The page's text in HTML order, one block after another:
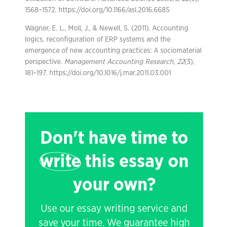
1568–1572. https://doi.org/10.1166/asl.2016.6685
Wagner, E. L., Moll, J., & Newell, S. (2011). Accounting
logics, reconfiguration of ERP systems and the
emergence of new accounting practices: A sociomaterial
perspective. Management Accounting Research, 22(3),
181–197. https://doi.org/10.1016/j.mar.2011.03.001
Don't have time to
writethis essay on
your own?
Use our essay writing service and
save your time. We guarantee high